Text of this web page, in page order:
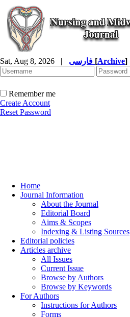
Sat, Aug 8, 2026 | [Archive]
Remember me
Create Account
Reset Password
Home
Journal Information
About the Journal
Editorial Board
Aims & Scopes
Indexing & Listing Sources
Editorial policies
Articles archive
All Issues
Current Issue
Browse by Authors
Browse by Keywords
For Authors
Instructions for Authors
Forms